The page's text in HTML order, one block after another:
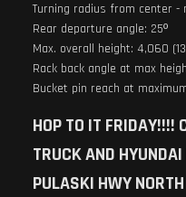
Turning radius from center -
Rear departure angle: 25º
Max. overall height: 4,060
Rack back angle at max
Bucket pin reach at
HOP TO IT FRIDAY!!!!
TRUCK AND
PULASKI HWY